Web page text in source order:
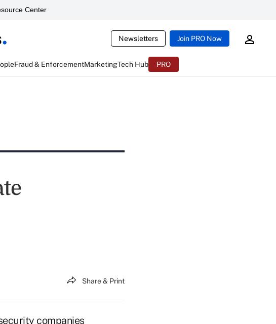
Center
Newsletters Join PRO Now
Fraud & EnforcementMarketingTech Hub PRO
Share & Print
companies